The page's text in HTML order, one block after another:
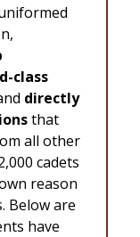
class
directly
that
all other
cadets
reason
Below are
have